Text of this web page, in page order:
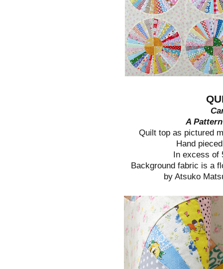
A
Quilt top as pictured
Hand
In excess of
Background fabric is a
by Atsuko